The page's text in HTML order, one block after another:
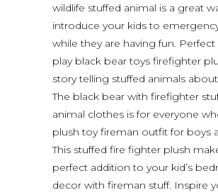
wildlife stuffed animal is a great
introduce your kids to
while they are having fun.
play black bear toys firefighter
story telling stuffed animals
The black bear with firefighter
animal clothes is for everyone
plush toy fireman outfit for boys
This stuffed fire fighter plush
perfect addition to your kid’s
decor with fireman stuff. Inspire